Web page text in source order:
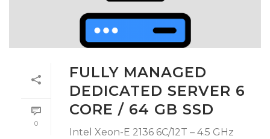
0
FULLY MANAGED
DEDICATED SERVER 6
CORE / 64 GB SSD
Intel Xeon-E 2136 6C/12T – 4.5 GHz